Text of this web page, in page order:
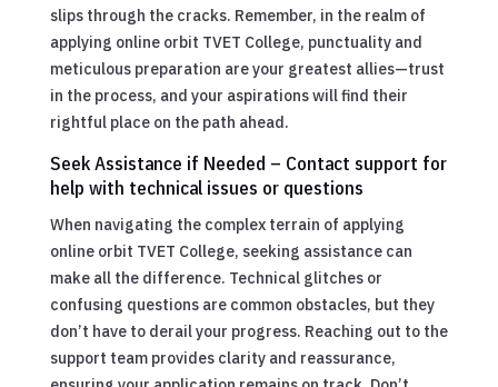
slips through the cracks. Remember, in the realm of
applying online orbit TVET College, punctuality and
meticulous preparation are your greatest allies—trust
in the process, and your aspirations will find their
rightful place on the path ahead.
Seek Assistance if Needed – Contact support for
help with technical issues or questions
When navigating the complex terrain of applying
online orbit TVET College, seeking assistance can
make all the difference. Technical glitches or
confusing questions are common obstacles, but they
don’t have to derail your progress. Reaching out to the
support team provides clarity and reassurance,